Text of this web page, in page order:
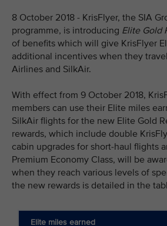
8 October 2018 - KrisFlyer, the SIA
programme, is introducing Elite Gold
of benefits which will give KrisFlyer
additional incentives when they
Airlines and SilkAir.
With effect from 9 October 2018,
members can use their Elite miles
SilkAir flights for the new Elite Gold
rewards, which include double
cabin upgrades for short-haul flights
Premium Economy Class, will be
when they reach various levels of
the new rewards is detailed in the
Elite miles earned